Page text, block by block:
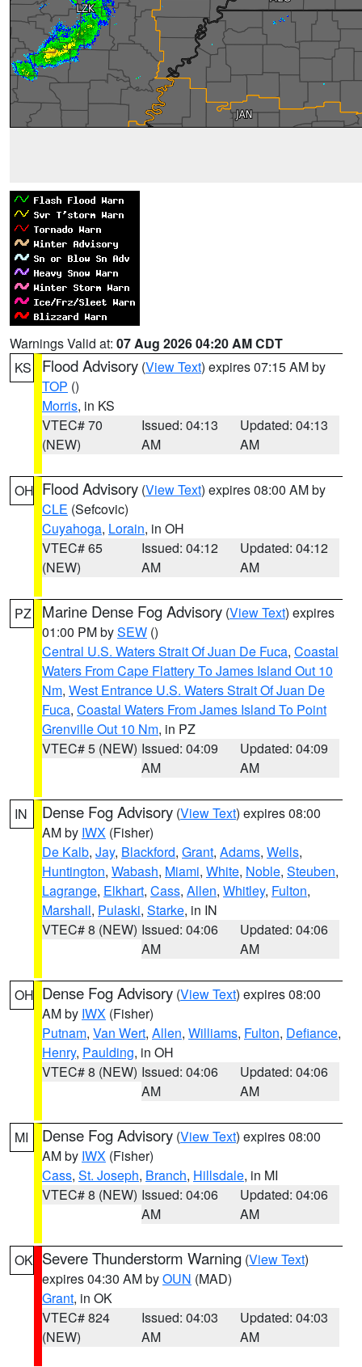
Warnings Valid at: 07 Aug 2026 04:20 AM CDT
KS
Flood Advisory (View Text) expires 07:15 AM by
TOP ()
Morris, in KS
VTEC# 70
(NEW)
Issued: 04:13
AM
Updated: 04:13
AM
OH Flood Advisory (View Text) expires 08:00 AM by
CLE (Sefcovic)
Cuyahoga, Lorain, in OH
VTEC# 65
(NEW)
Issued: 04:12
AM
Updated: 04:12
AM
PZ Marine Dense Fog Advisory (View Text) expires
01:00 PM bySEW ()
Central U.S. Waters Strait Of Juan De Fuca, Coastal
Waters From Cape Flattery To James Island Out 10
Nm, West Entrance U.S. Waters Strait Of Juan De
Fuca, Coastal Waters From James Island To Point
Grenville Out 10 Nm, in PZ
VTEC# 5 (NEW) Issued: 04:09
AM
Updated: 04:09
AM
IN Dense Fog Advisory (View Text) expires 08:00
AM by IWX (Fisher)
De Kalb, Jay, Blackford, Grant, Adams, Wells,
Huntington, Wabash, Miami, White, Noble, Steuben,
Lagrange, Elkhart, Cass, Allen, Whitley, Fulton,
Marshall, Pulaski, Starke, in IN
VTEC# 8 (NEW) Issued: 04:06
AM
Updated: 04:06
AM
OH Dense Fog Advisory (View Text) expires 08:00
AM by IWX (Fisher)
Putnam, Van Wert, Allen, Williams, Fulton, Defiance,
Henry, Paulding, in OH
VTEC# 8 (NEW) Issued: 04:06
AM
Updated: 04:06
AM
MI Dense Fog Advisory (View Text) expires 08:00
AM by IWX (Fisher)
Cass, St. Joseph, Branch, Hillsdale, in MI
VTEC# 8 (NEW) Issued: 04:06
AM
Updated: 04:06
AM
OK Severe Thunderstorm Warning (View Text)
expires 04:30 AM byOUN (MAD)
Grant, in OK
VTEC# 824
(NEW)
Issued: 04:03
AM
Updated: 04:03
AM